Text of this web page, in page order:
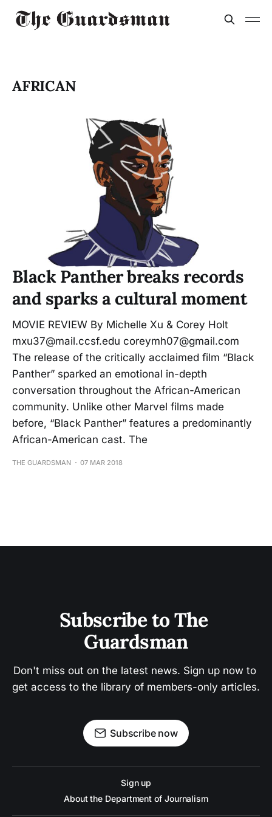
AFRICAN
Black Panther breaks records
and sparks a cultural moment
MOVIE REVIEW By Michelle Xu & Corey Holt
mxu37@mail.ccsf.edu coreymh07@gmail.com
The release of the critically acclaimed film “Black
Panther” sparked an emotional in-depth
conversation throughout the African-American
community. Unlike other Marvel films made
before, “Black Panther” features a predominantly
African-American cast. The
THE GUARDSMAN 07 MAR 2018
Subscribe to The
Guardsman
Don't miss out on the latest news. Sign up now to
get access to the library of members-only articles.
Subscribe now
Sign up
About the Department of Journalism